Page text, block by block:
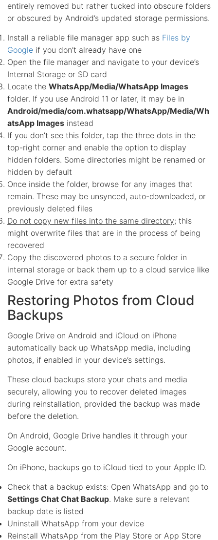
entirely removed but rather tucked into obscure folders
or obscured by Android’s updated storage permissions.
Install a reliable file manager app such as Files by
Google if you don’t already have one
Open the file manager and navigate to your device’s
Internal Storage or SD card
Locate the WhatsApp/Media/WhatsApp Images
folder. If you use Android 11 or later, it may be in
Android/media/com.whatsapp/WhatsApp/Media/Wh
atsApp Images instead
If you don’t see this folder, tap the three dots in the
top-right corner and enable the option to display
hidden folders. Some directories might be renamed or
hidden by default
Once inside the folder, browse for any images that
remain. These may be unsynced, auto-downloaded, or
previously deleted files
Do not copy new files into the same directory; this
might overwrite files that are in the process of being
recovered
Copy the discovered photos to a secure folder in
internal storage or back them up to a cloud service like
Google Drive for extra safety
Restoring Photos from Cloud
Backups
Google Drive on Android and iCloud on iPhone
automatically back up WhatsApp media, including
photos, if enabled in your device’s settings.
These cloud backups store your chats and media
securely, allowing you to recover deleted images
during reinstallation, provided the backup was made
before the deletion.
On Android, Google Drive handles it through your
Google account.
On iPhone, backups go to iCloud tied to your Apple ID.
Check that a backup exists: Open WhatsApp and go to
Settings Chat Chat Backup. Make sure a relevant
backup date is listed
Uninstall WhatsApp from your device
Reinstall WhatsApp from the Play Store or App Store